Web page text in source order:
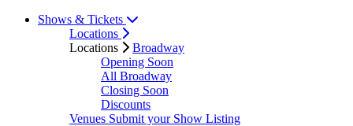
Shows & Tickets
Locations
Locations
Broadway
Opening Soon
All Broadway
Closing Soon
Discounts
Venues Submit your Show Listing